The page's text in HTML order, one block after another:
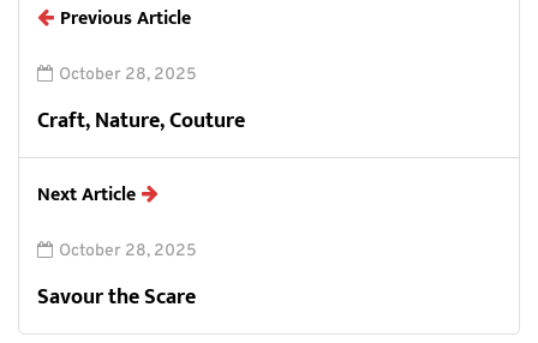
Previous Article
October 28, 2025
Craft, Nature, Couture
Next Article
October 28, 2025
Savour the Scare